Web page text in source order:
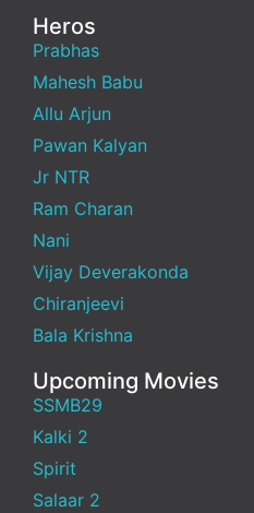
Heros
Prabhas
Mahesh Babu
Allu Arjun
Pawan Kalyan
Jr NTR
Ram Charan
Nani
Vijay Deverakonda
Chiranjeevi
Bala Krishna
Upcoming Movies
SSMB29
Kalki 2
Spirit
Salaar 2